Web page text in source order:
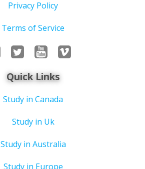
Privacy Policy
Terms of Service
Quick Links
Study in Canada
Study in Uk
Study in Australia
Study in Europe